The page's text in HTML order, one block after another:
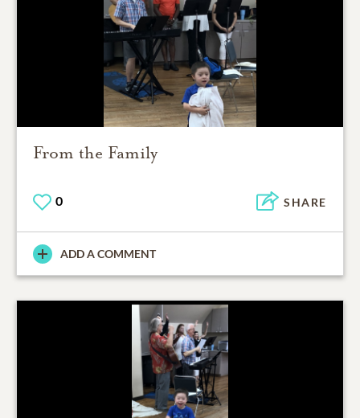
From the Family
0 SHARE
ADD A COMMENT